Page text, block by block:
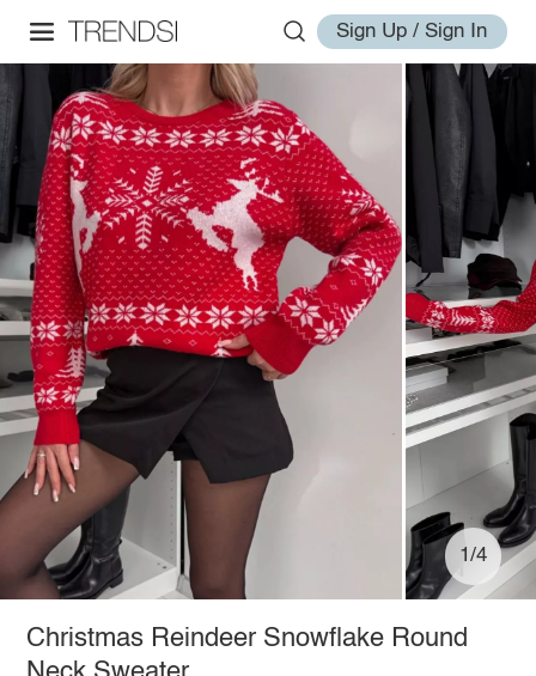
Sign Up / Sign In
1/4
Christmas Reindeer Snowflake Round